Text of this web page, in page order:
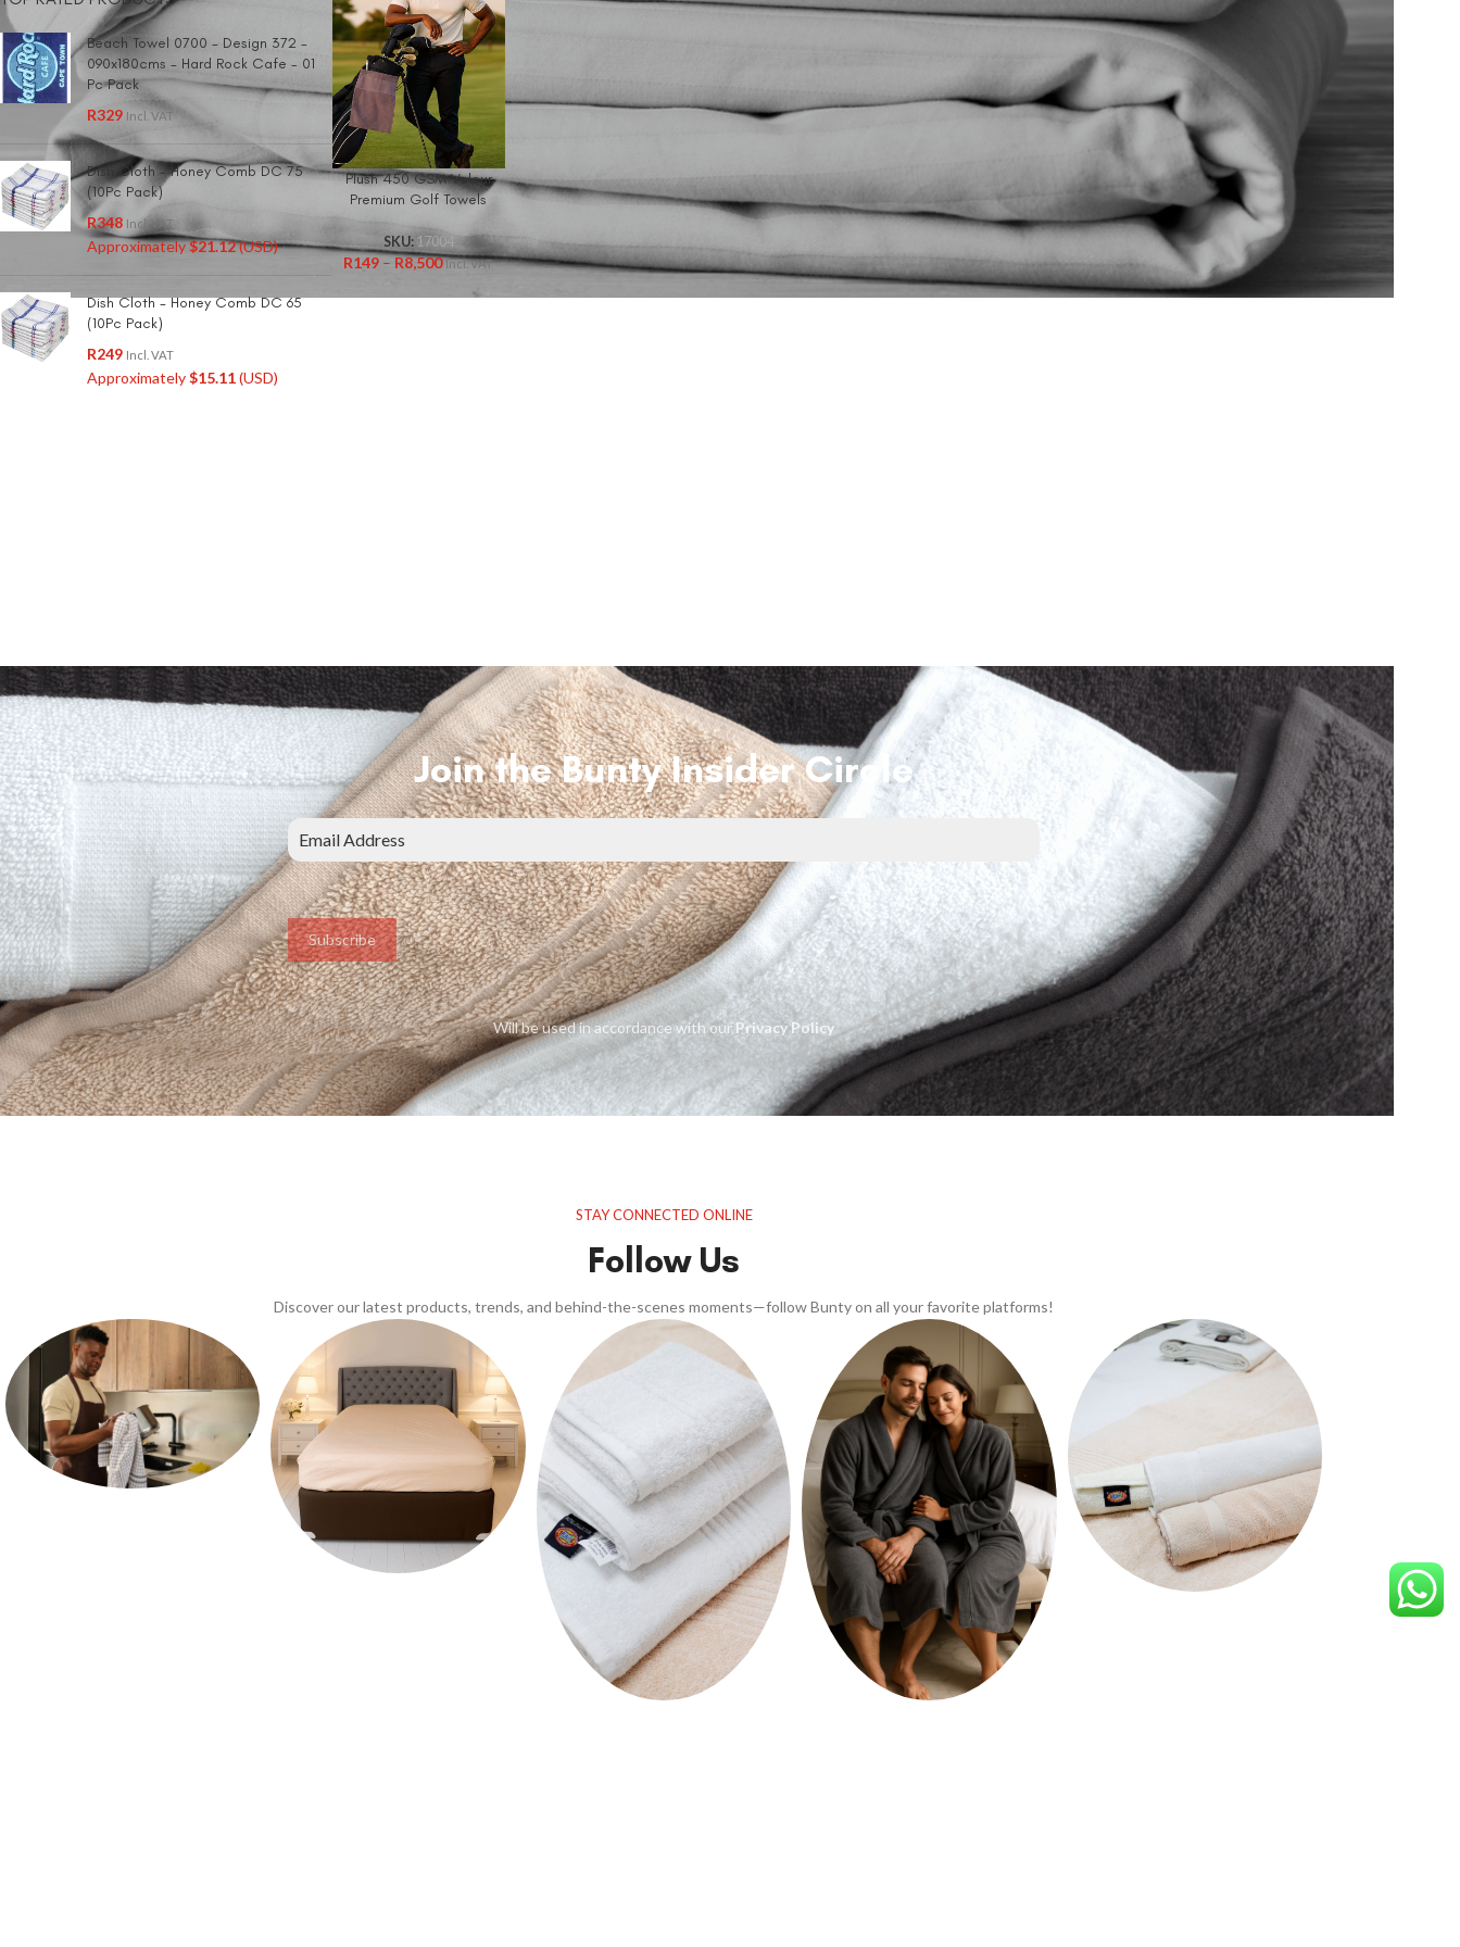
Beach Towel 0700 - Design 372 -
090x180cms - Hard Rock Cafe - 01
Pc Pack
R329 Incl. VAT
Dish Cloth - Honey Comb DC 75
(10Pc Pack)
R348 Incl. VAT
Approximately$21.12(USD)
Dish Cloth - Honey Comb DC 65
(10Pc Pack)
R249 Incl. VAT
Approximately$15.11(USD)
Plush 450 GSM Velour
Premium Golf Towels
SKU: 17004
R149 – R8,500 Incl. VAT
Join the Bunty Insider Circle
Subscribe
Will be used in accordance with ourPrivacy Policy
STAY CONNECTED ONLINE
Follow Us
Discover our latest products, trends, and behind-the-scenes moments—follow Bunty on all your favorite platforms!